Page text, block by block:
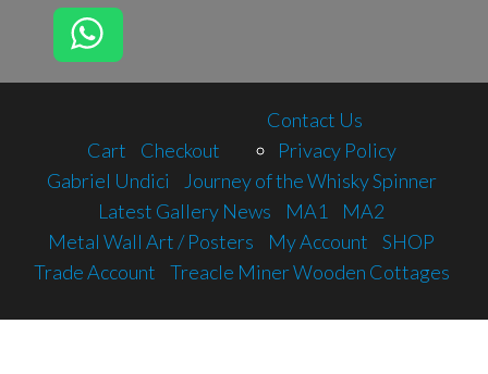
Cart Checkout
Contact Us
Privacy Policy
Gabriel Undici
Journey of the Whisky Spinner
Latest Gallery News
MA1
MA2
Metal Wall Art / Posters
My Account
SHOP
Trade Account
Treacle Miner Wooden Cottages